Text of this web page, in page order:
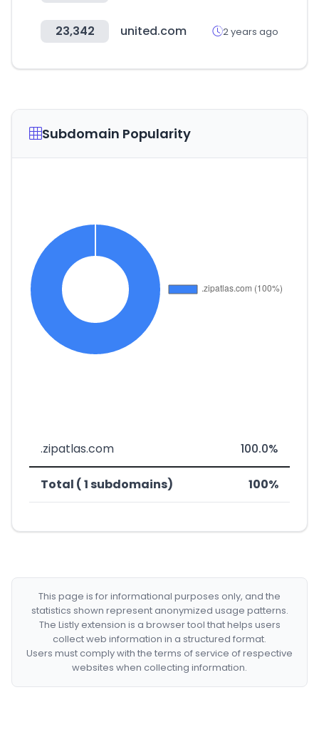
23,342 united.com 2 years ago
Subdomain Popularity
.zipatlas.com 100.0%
Total ( 1 subdomains) 100%
This page is for informational purposes only, and the
statistics shown represent anonymized usage patterns.
The Listly extension is a browser tool that helps users
collect web information in a structured format.
Users must comply with the terms of service of respective
websites when collecting information.